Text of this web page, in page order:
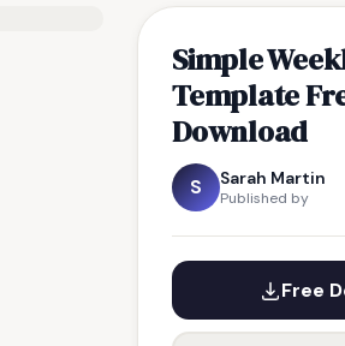
Simple
Template
Download
S Sarah Martin
Published by
Free